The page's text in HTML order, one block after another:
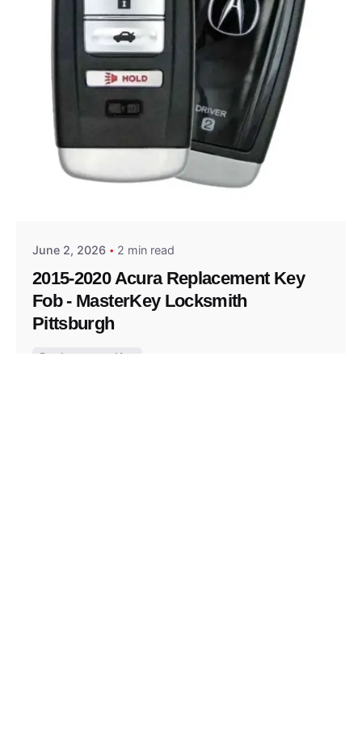
Posted by
June 2, 2026 2 min read
2015-2020 Acura Replacement Key
Fob - MasterKey Locksmith
Pittsburgh
Replacement Key